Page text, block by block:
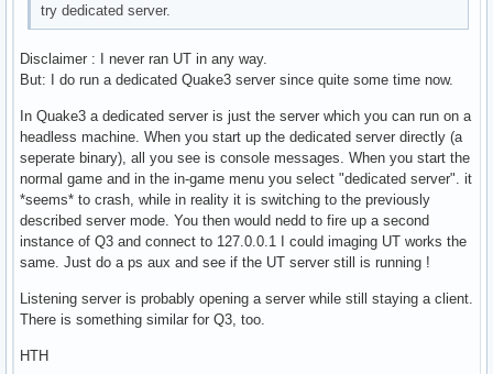
try dedicated server.
Disclaimer : I never ran UT in any way.
But: I do run a dedicated Quake3 server since quite some time now.
In Quake3 a dedicated server is just the server which you can run on a
headless machine. When you start up the dedicated server directly (a
seperate binary), all you see is console messages. When you start the
normal game and in the in-game menu you select "dedicated server". it
*seems* to crash, while in reality it is switching to the previously
described server mode. You then would nedd to fire up a second
instance of Q3 and connect to 127.0.0.1 I could imaging UT works the
same. Just do a ps aux and see if the UT server still is running !
Listening server is probably opening a server while still staying a client.
There is something similar for Q3, too.
HTH